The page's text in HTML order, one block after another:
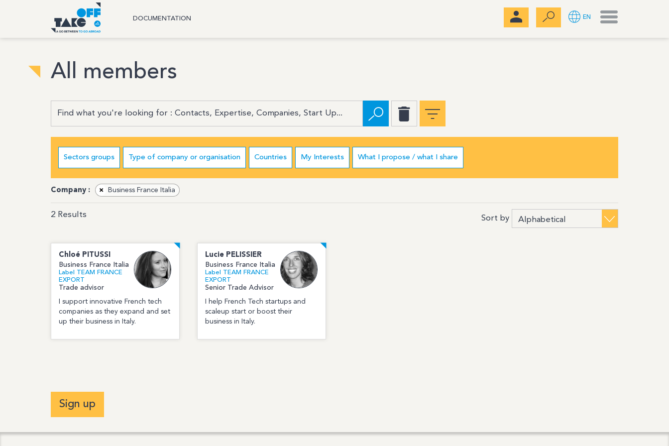
All members
Sectors groups Type of company or organisation Countries My Interests What I propose / what I share
Company : × Business France Italia
2 Results Sort by
Chloé PITUSSI
Business France Italia
Label TEAM FRANCE
EXPORT
Trade advisor
I support innovative French tech
companies as they expand and set
up their business in Italy.
Lucie PELISSIER
Business France Italia
Label TEAM FRANCE
EXPORT
Senior Trade Advisor
I help French Tech startups and
scaleup start or boost their
business in Italy.
Sign up
DOCUMENTATION EN Menu